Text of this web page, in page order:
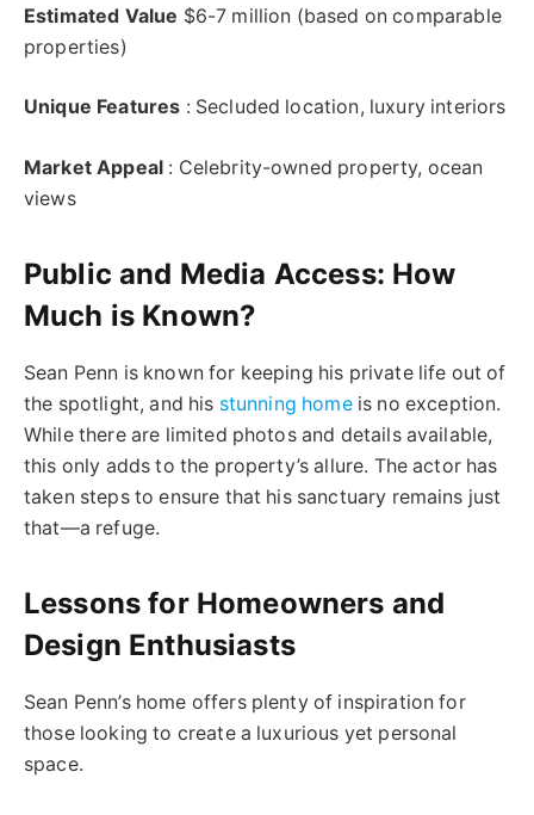
Estimated Value $6-7 million (based on comparable
properties)
Unique Features : Secluded location, luxury interiors
Market Appeal : Celebrity-owned property, ocean
views
Public and Media Access: How
Much is Known?
Sean Penn is known for keeping his private life out of
the spotlight, and his stunning homeis no exception.
While there are limited photos and details available,
this only adds to the property’s allure. The actor has
taken steps to ensure that his sanctuary remains just
that—a refuge.
Lessons for Homeowners and
Design Enthusiasts
Sean Penn’s home offers plenty of inspiration for
those looking to create a luxurious yet personal
space.